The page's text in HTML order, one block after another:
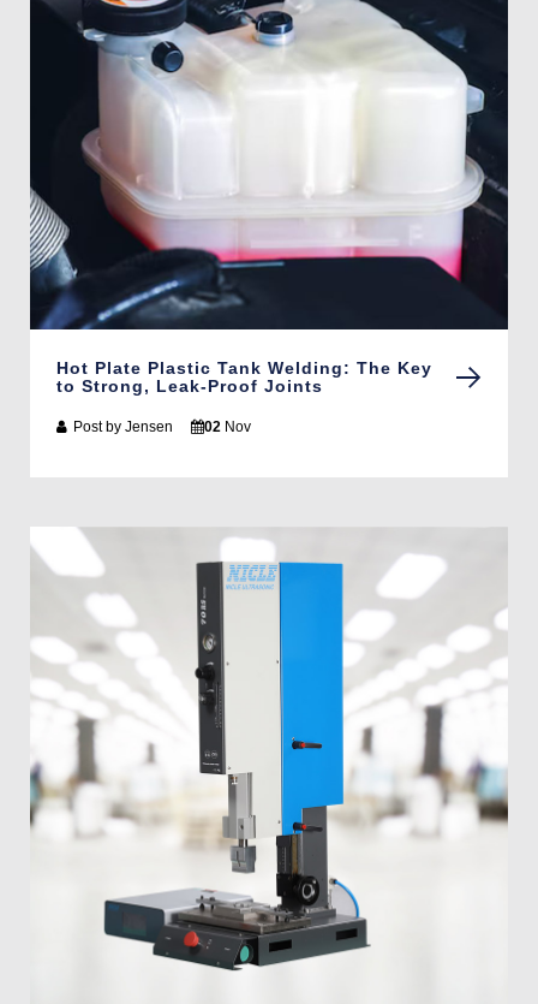
Hot Plate Plastic Tank Welding: The Key
to Strong, Leak-Proof Joints
Post by Jensen 02 Nov